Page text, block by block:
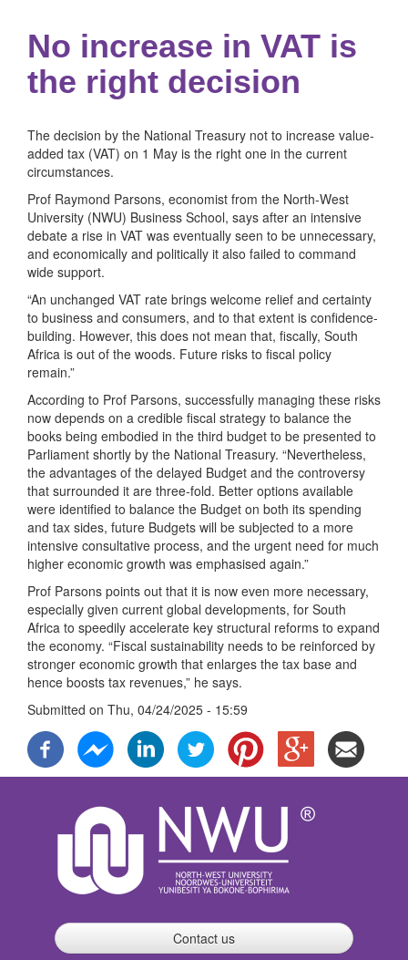
No increase in VAT is
the right decision
The decision by the National Treasury not to increase value-
added tax (VAT) on 1 May is the right one in the current
circumstances.
Prof Raymond Parsons, economist from the North-West
University (NWU) Business School, says after an intensive
debate a rise in VAT was eventually seen to be unnecessary,
and economically and politically it also failed to command
wide support.
“An unchanged VAT rate brings welcome relief and certainty
to business and consumers, and to that extent is confidence-
building. However, this does not mean that, fiscally, South
Africa is out of the woods. Future risks to fiscal policy
remain.”
According to Prof Parsons, successfully managing these risks
now depends on a credible fiscal strategy to balance the
books being embodied in the third budget to be presented to
Parliament shortly by the National Treasury. “Nevertheless,
the advantages of the delayed Budget and the controversy
that surrounded it are three-fold. Better options available
were identified to balance the Budget on both its spending
and tax sides, future Budgets will be subjected to a more
intensive consultative process, and the urgent need for much
higher economic growth was emphasised again.”
Prof Parsons points out that it is now even more necessary,
especially given current global developments, for South
Africa to speedily accelerate key structural reforms to expand
the economy. “Fiscal sustainability needs to be reinforced by
stronger economic growth that enlarges the tax base and
hence boosts tax revenues,” he says.
Submitted on Thu, 04/24/2025 - 15:59
Contact us